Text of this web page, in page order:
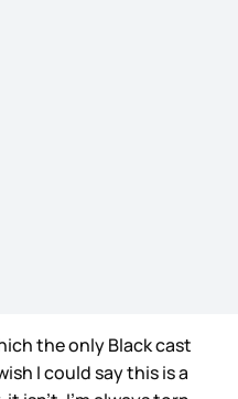
the only Black cast
I could say this is a